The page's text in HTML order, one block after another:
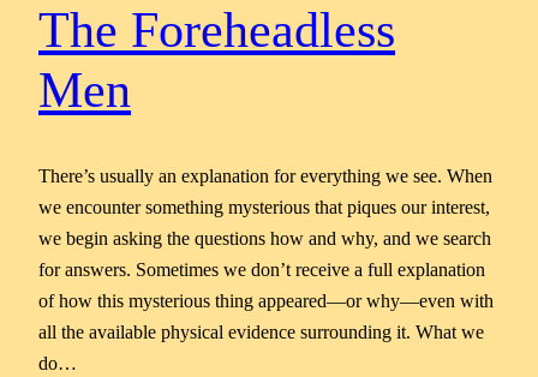
The Foreheadless
Men
There’s usually an explanation for everything we see. When
we encounter something mysterious that piques our interest,
we begin asking the questions how and why, and we search
for answers. Sometimes we don’t receive a full explanation
of how this mysterious thing appeared—or why—even with
all the available physical evidence surrounding it. What we
do…